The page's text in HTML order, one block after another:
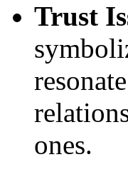
Trust
ones.